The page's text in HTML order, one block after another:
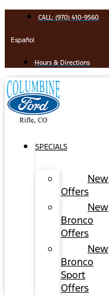
content
CALL: (970) 410-9560
Español
Hours & Directions
SPECIALS
New
Offers
New
Bronco
Offers
New
Bronco
Sport
Offers